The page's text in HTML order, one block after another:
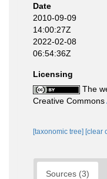
Date
2010-09-09
14:00:27Z
2022-02-08
06:54:36Z
Licensing
The
Creative Commons
[taxonomic tree] [clear
Sources (3)